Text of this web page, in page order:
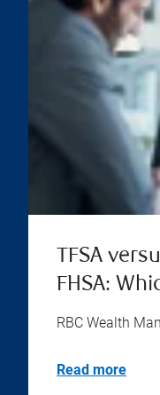
TFSA
FHSA:
RBC Wealth
Read more